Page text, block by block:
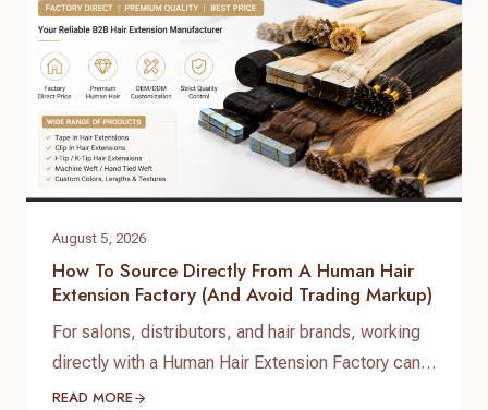
lighter construction, making them…
August 5, 2026
How To Source Directly From A Human Hair
Extension Factory (and Avoid Trading Markup)
For salons, distributors, and hair brands, working
directly with a Human Hair Extension Factory can
help improve product consistency, control costs,
READ MORE